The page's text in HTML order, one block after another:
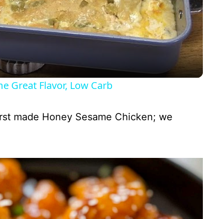
l
y
d
e
Great Flavor, Low Carb
made Honey Sesame Chicken; we